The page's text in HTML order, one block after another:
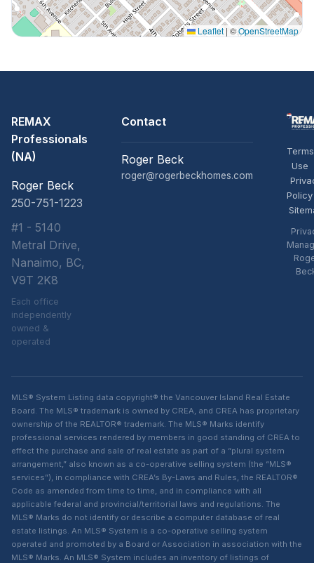
Leaflet | ©OpenStreetMap
REMAX
Professionals
(NA)
Roger Beck
250-751-1223
#1 - 5140
Metral Drive,
Nanaimo, BC,
V9T 2K8
Each office
independently
owned &
operated
Contact
Roger Beck
roger@rogerbeckhomes.com
Use
Policy
MLS® System Listing data copyright® the Vancouver Island Real Estate
Board. The MLS® trademark is owned by CREA, and CREA has proprietary
ownership of the REALTOR® trademark. The MLS® Marks identify
professional services rendered by members in good standing of CREA to
effect the purchase and sale of real estate as part of a “plural system
arrangement,” also known as a co-operative selling system (the “MLS®
services”), in compliance with CREA’s By-Laws and Rules, the REALTOR®
Code as amended from time to time, and in compliance with all
applicable federal and provincial/territorial laws and regulations. The
MLS® Marks do not identify or describe a computer database of real
estate listings. An MLS® System is a co-operative selling system
operated and promoted by a Board or Association in association with the
MLS® Marks. An MLS® System includes an inventory of listings of